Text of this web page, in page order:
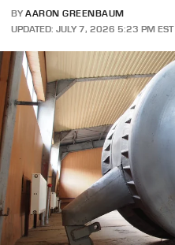
BY AARON GREENBAUM
UPDATED: JULY 7, 2026 5:23 PM EST